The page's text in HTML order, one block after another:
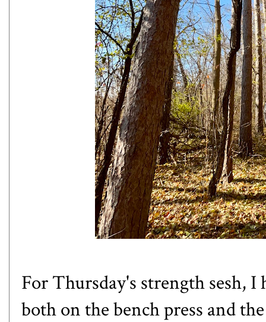
For Thursday's strength sesh,
both on the bench press and